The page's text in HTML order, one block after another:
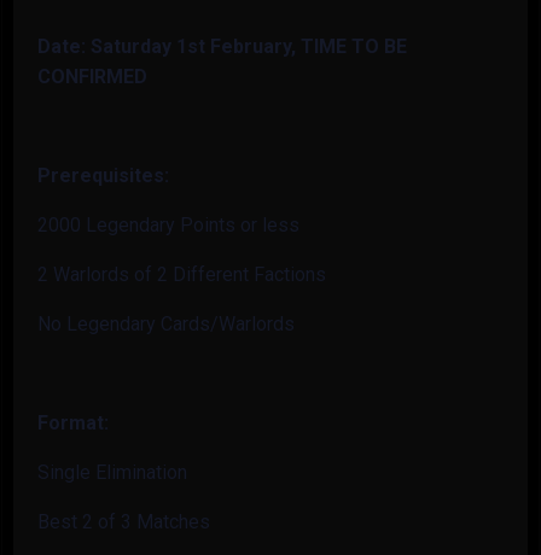
Date: Saturday 1st February, TIME TO BE
CONFIRMED
Prerequisites:
2000 Legendary Points or less
2 Warlords of 2 Different Factions
No Legendary Cards/Warlords
Format:
Single Elimination
Best 2 of 3 Matches